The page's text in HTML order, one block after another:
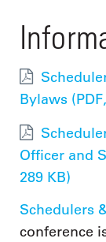
Bylaws
Officer and
289 KB)
Schedulers
conference